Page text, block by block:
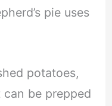
pie uses
potatoes,
can be prepped